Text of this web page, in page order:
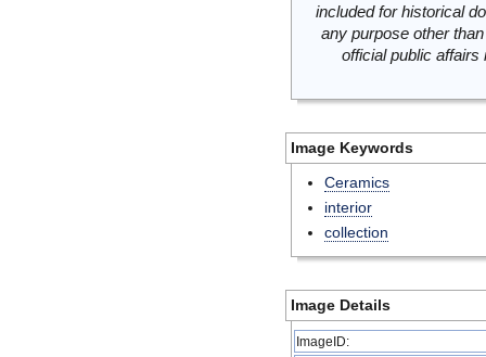
included for historical
any purpose other
official public
Image Keywords
Ceramics
interior
collection
Image Details
ImageID: